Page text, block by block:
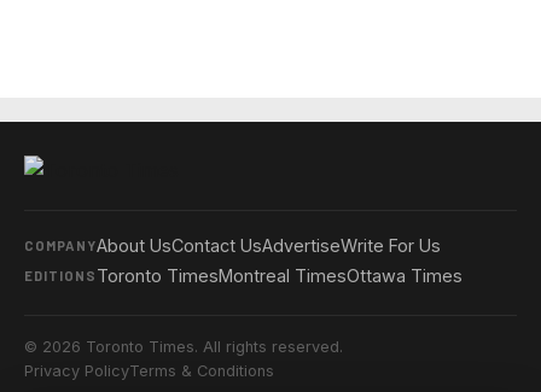
COMPANYAbout UsContact UsAdvertiseWrite For Us
EDITIONS Toronto TimesMontreal TimesOttawa Times
© 2026 Toronto Times. All rights reserved.
Privacy PolicyTerms & Conditions